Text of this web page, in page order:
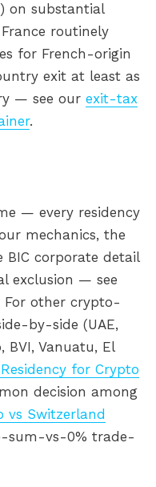
on substantial
routinely
for French-origin
exit at least as
— see our exit-tax
.
— every residency
mechanics, the
BIC corporate detail
exclusion — see
For other crypto-
by-side (UAE,
BVI, Vanuatu, El
for Crypto
decision among
vs Switzerland
sum-vs-0% trade-